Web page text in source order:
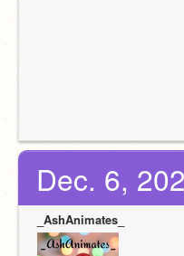
Dec. 6,
_AshAnimates_